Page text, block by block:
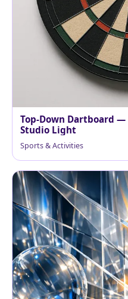
Top‑Down Dartboard
Studio Light
Sports & Activities